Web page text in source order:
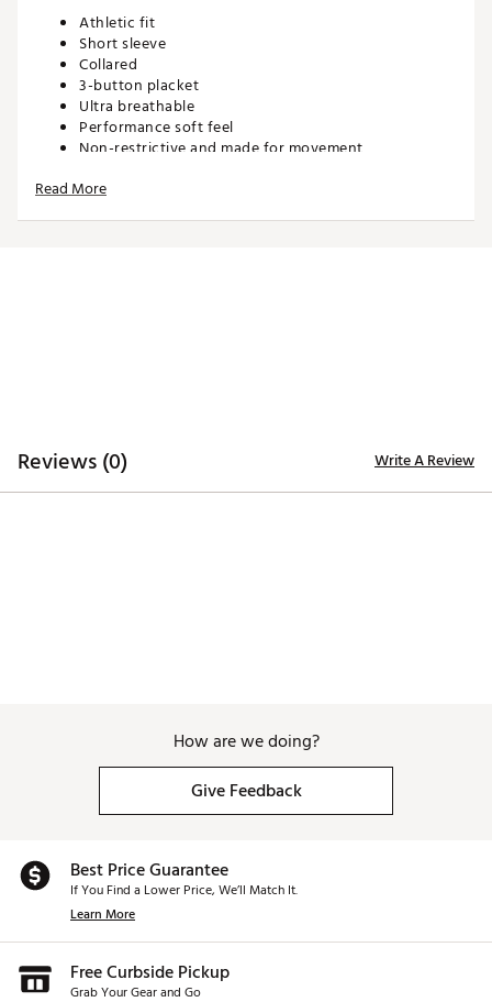
Athletic fit
Short sleeve
Collared
3-button placket
Ultra breathable
Performance soft feel
Non-restrictive and made for movement
WARNING:
Web ID:26WAGMGOLFPNPRDSMNDNS
Read More
Reviews (0) Write A Review
How are we doing?
Give Feedback
Best Price Guarantee
If You Find a Lower Price, We’ll Match It.
Learn More
Free Curbside Pickup
Grab Your Gear and Go